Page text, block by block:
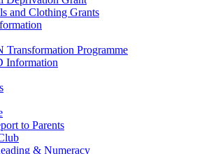
and Clothing Grants
Transformation Programme
Information
to Parents
& Numeracy